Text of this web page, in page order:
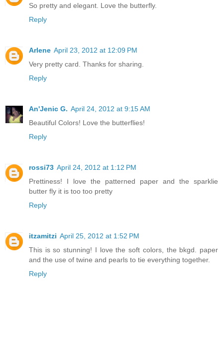
So pretty and elegant. Love the butterfly.
Reply
Arlene April 23, 2012 at 12:09 PM
Very pretty card. Thanks for sharing.
Reply
An'Jenic G. April 24, 2012 at 9:15 AM
Beautiful Colors! Love the butterflies!
Reply
rossi73 April 24, 2012 at 1:12 PM
Prettiness! I love the patterned paper and the sparklie
butter fly it is too too pretty
Reply
itzamitzi April 25, 2012 at 1:52 PM
This is so stunning! I love the soft colors, the bkgd. paper
and the use of twine and pearls to tie everything together.
Reply